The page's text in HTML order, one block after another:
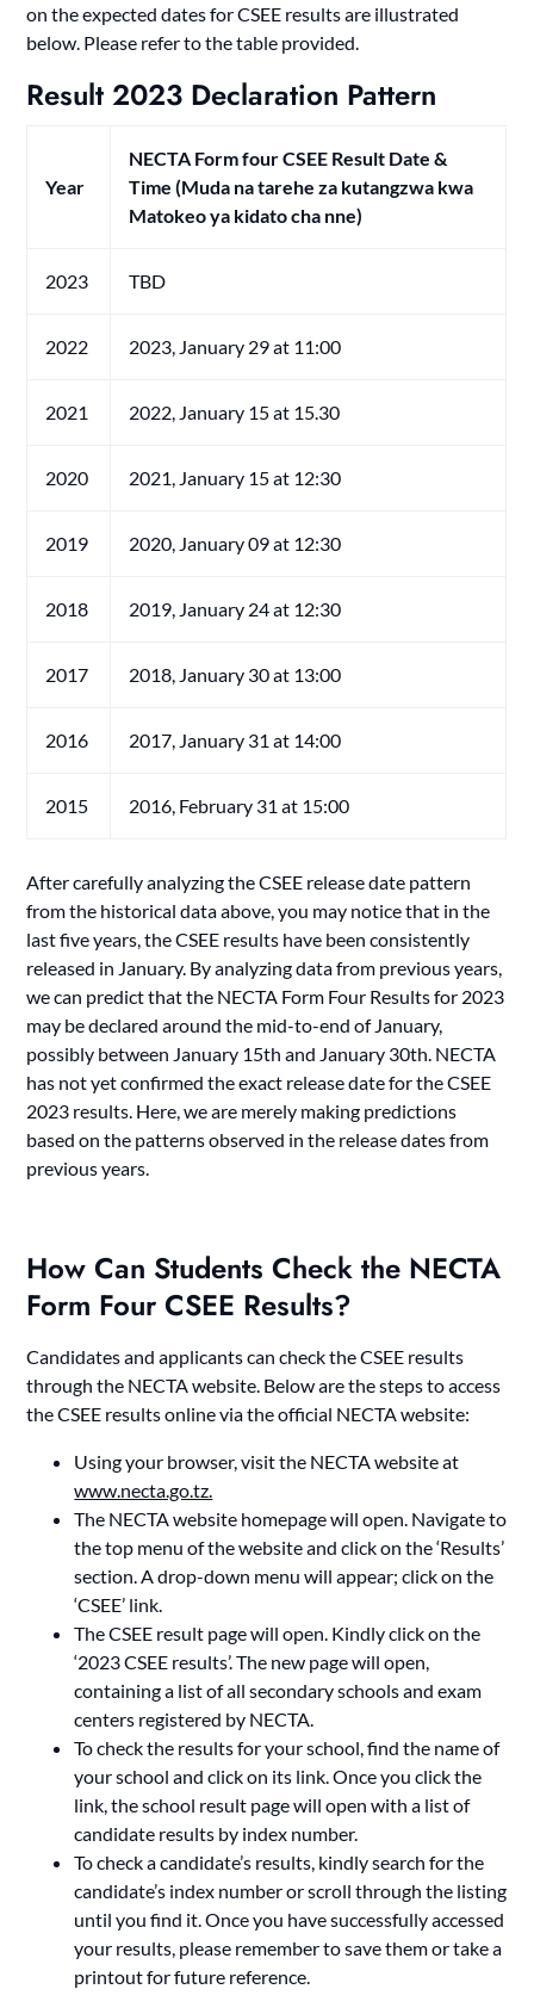
on the expected dates for CSEE results are illustrated
below. Please refer to the table provided.
Result 2023 Declaration Pattern
Year
NECTA Form four CSEE Result Date &
Time (Muda na tarehe za kutangzwa kwa
Matokeo ya kidato cha nne)
2023 TBD
2022 2023, January 29 at 11:00
2021 2022, January 15 at 15.30
2020 2021, January 15 at 12:30
2019 2020, January 09 at 12:30
2018 2019, January 24 at 12:30
2017 2018, January 30 at 13:00
2016 2017, January 31 at 14:00
2015 2016, February 31 at 15:00
After carefully analyzing the CSEE release date pattern
from the historical data above, you may notice that in the
last five years, the CSEE results have been consistently
released in January. By analyzing data from previous years,
we can predict that the NECTA Form Four Results for 2023
may be declared around the mid-to-end of January,
possibly between January 15th and January 30th. NECTA
has not yet confirmed the exact release date for the CSEE
2023 results. Here, we are merely making predictions
based on the patterns observed in the release dates from
previous years.
How Can Students Check the NECTA
Form Four CSEE Results?
Candidates and applicants can check the CSEE results
through the NECTA website. Below are the steps to access
the CSEE results online via the official NECTA website:
Using your browser, visit the NECTA website at
www.necta.go.tz.
The NECTA website homepage will open. Navigate to
the top menu of the website and click on the ‘Results’
section. A drop-down menu will appear; click on the
‘CSEE’ link.
The CSEE result page will open. Kindly click on the
‘2023 CSEE results’. The new page will open,
containing a list of all secondary schools and exam
centers registered by NECTA.
To check the results for your school, find the name of
your school and click on its link. Once you click the
link, the school result page will open with a list of
candidate results by index number.
To check a candidate’s results, kindly search for the
candidate’s index number or scroll through the listing
until you find it. Once you have successfully accessed
your results, please remember to save them or take a
printout for future reference.